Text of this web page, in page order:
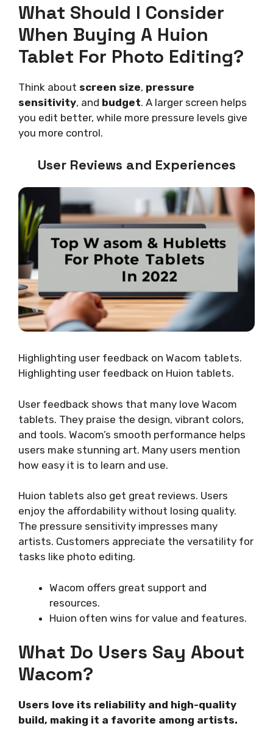
What Should I Consider
When Buying A Huion
Tablet For Photo Editing?
Think about screen size, pressure
sensitivity, and budget. A larger screen helps
you edit better, while more pressure levels give
you more control.
User Reviews and Experiences
Highlighting user feedback on Wacom tablets.
Highlighting user feedback on Huion tablets.
User feedback shows that many love Wacom
tablets. They praise the design, vibrant colors,
and tools. Wacom’s smooth performance helps
users make stunning art. Many users mention
how easy it is to learn and use.
Huion tablets also get great reviews. Users
enjoy the affordability without losing quality.
The pressure sensitivity impresses many
artists. Customers appreciate the versatility for
tasks like photo editing.
Wacom offers great support and
resources.
Huion often wins for value and features.
What Do Users Say About
Wacom?
Users love its reliability and high-quality
build, making it a favorite among artists.